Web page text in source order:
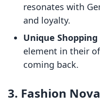
resonates with
and loyalty.
Unique Shopping
element in their
coming back.
3. Fashion Nova